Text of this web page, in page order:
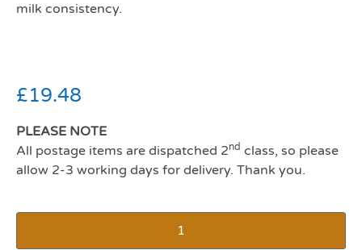
milk consistency.
£19.48
PLEASE NOTE
All postage items are dispatched 2nd class, so please
allow 2-3 working days for delivery. Thank you.